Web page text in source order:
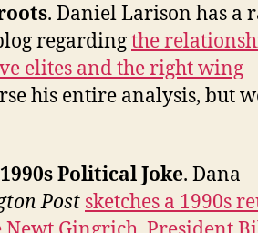
. Daniel Larison has a
regardingthe
elites and the right wing
his entire analysis, but
Political Joke. Dana
Post sketches a 1990s